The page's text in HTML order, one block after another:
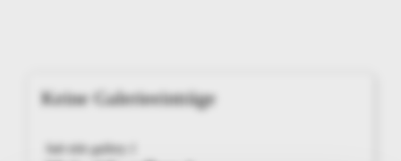
Keine Galerieeinträge
Sub title gallery 1